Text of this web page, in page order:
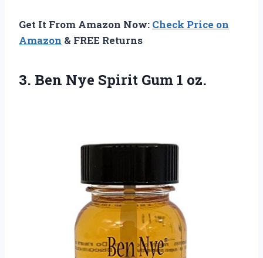
Get It From Amazon Now: Check Price on
Amazon & FREE Returns
3. Ben Nye Spirit Gum 1 oz.